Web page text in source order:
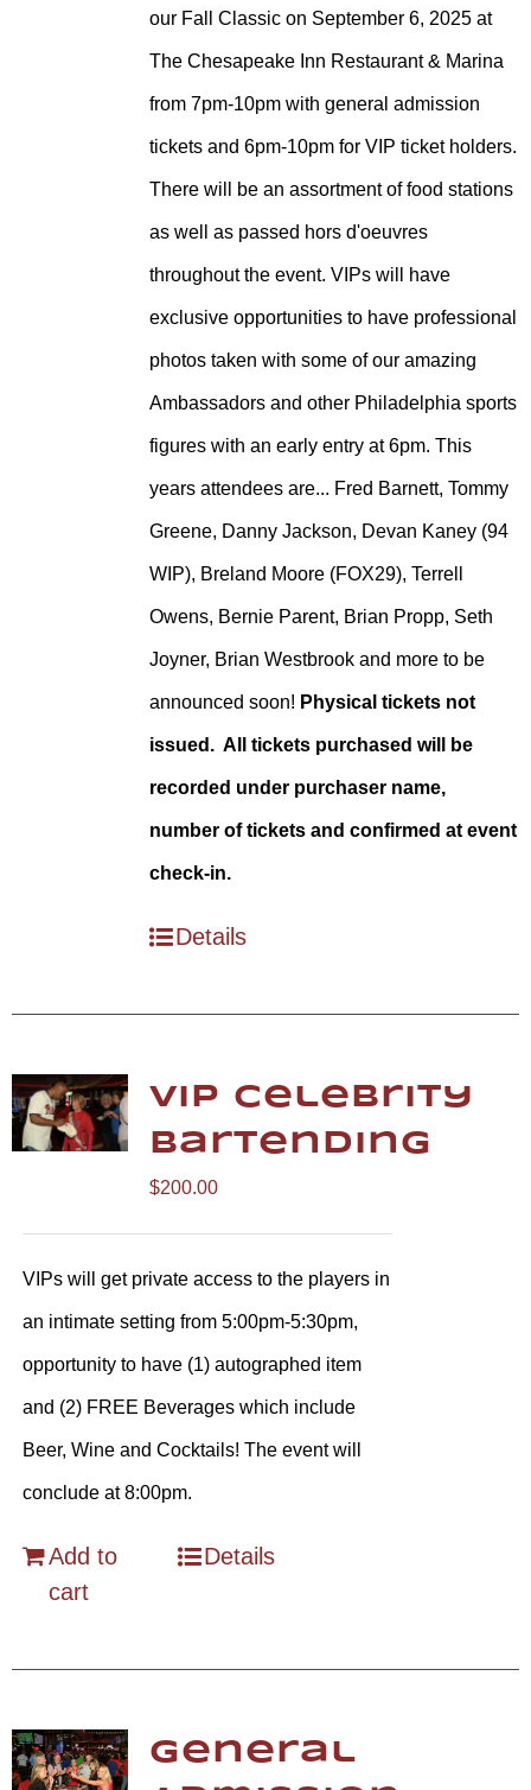
through
$175.00
our Fall Classic on September 6, 2025 at
The Chesapeake Inn Restaurant & Marina
from 7pm-10pm with general admission
tickets and 6pm-10pm for VIP ticket holders.
There will be an assortment of food stations
as well as passed hors d'oeuvres
throughout the event. VIPs will have
exclusive opportunities to have professional
photos taken with some of our amazing
Ambassadors and other Philadelphia sports
figures with an early entry at 6pm. This
years attendees are... Fred Barnett, Tommy
Greene, Danny Jackson, Devan Kaney (94
WIP), Breland Moore (FOX29), Terrell
Owens, Bernie Parent, Brian Propp, Seth
Joyner, Brian Westbrook and more to be
announced soon! Physical tickets not
issued. All tickets purchased will be
recorded under purchaser name,
number of tickets and confirmed at event
check-in.
Details
VIP Celebrity
Bartending
$200.00
VIPs will get private access to the players in
an intimate setting from 5:00pm-5:30pm,
opportunity to have (1) autographed item
and (2) FREE Beverages which include
Beer, Wine and Cocktails! The event will
conclude at 8:00pm.
Add to
cart
Details
General